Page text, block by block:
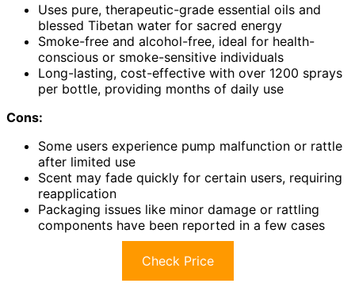
Uses pure, therapeutic-grade essential oils and
blessed Tibetan water for sacred energy
Smoke-free and alcohol-free, ideal for health-
conscious or smoke-sensitive individuals
Long-lasting, cost-effective with over 1200 sprays
per bottle, providing months of daily use
Cons:
Some users experience pump malfunction or rattle
after limited use
Scent may fade quickly for certain users, requiring
reapplication
Packaging issues like minor damage or rattling
components have been reported in a few cases
Check Price